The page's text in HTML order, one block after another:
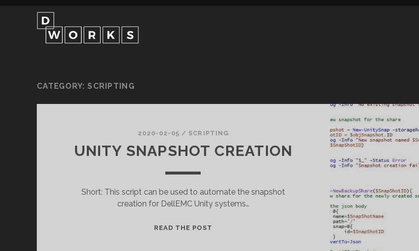
CATEGORY:SCRIPTING
2020-02-05 / SCRIPTING
UNITY SNAPSHOT CREATION
Short: This script can be used to automate the snapshot
creation for DellEMC Unity systems…
READ THE POST